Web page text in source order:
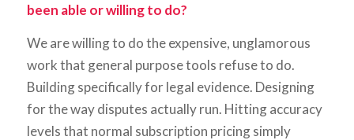
been able or willing to do?
We are willing to do the expensive, unglamorous
work that general purpose tools refuse to do.
Building specifically for legal evidence. Designing
for the way disputes actually run. Hitting accuracy
levels that normal subscription pricing simply